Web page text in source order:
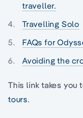
traveller.
Travelling Solo
FAQs for
Avoiding the
This link takes you
tours.